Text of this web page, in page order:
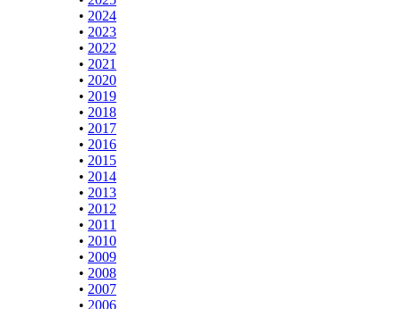
• 2024
• 2023
• 2022
• 2021
• 2020
• 2019
• 2018
• 2017
• 2016
• 2015
• 2014
• 2013
• 2012
• 2011
• 2010
• 2009
• 2008
• 2007
• 2006